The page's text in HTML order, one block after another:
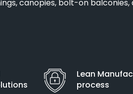
canopies, bolt-on balconies,
Lean
process